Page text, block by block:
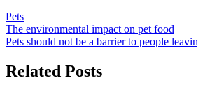
Pets
Post
navigation
The environmental impact on pet food
Pets should not be a barrier to people
Related Posts